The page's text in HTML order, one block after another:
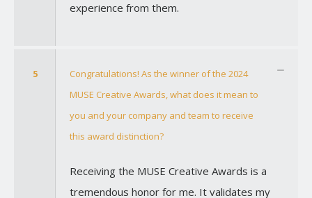
experience from them.
5
Congratulations! As the winner of the 2024
MUSE Creative Awards, what does it mean to
you and your company and team to receive
this award distinction?
Receiving the MUSE Creative Awards is a
tremendous honor for me. It validates my